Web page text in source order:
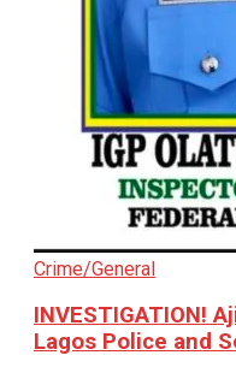
Crime/General
INVESTIGATION!
Lagos Police and